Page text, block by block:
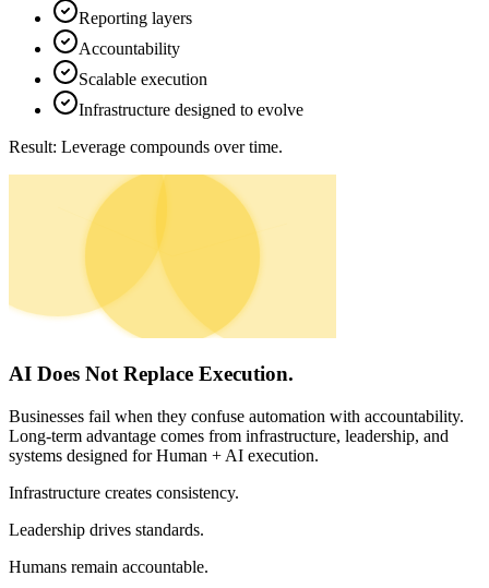
Reporting layers
Accountability
Scalable execution
Infrastructure designed to evolve
Result: Leverage compounds over time.
AI Does Not Replace Execution.
Businesses fail when they confuse automation with accountability.
Long-term advantage comes from infrastructure, leadership, and
systems designed for Human + AI execution.
Infrastructure creates consistency.
Leadership drives standards.
Humans remain accountable.